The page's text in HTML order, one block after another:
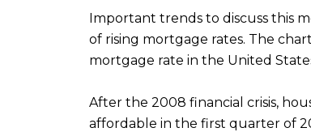
Important trends to discuss this
of rising mortgage rates. The
mortgage rate in the United
After the 2008 financial crisis,
affordable in the first quarter of